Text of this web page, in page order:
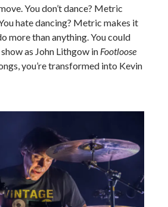
You don’t dance? Metric
hate dancing? Metric makes it
more than anything. You could
as John Lithgow in Footloose
you’re transformed into Kevin